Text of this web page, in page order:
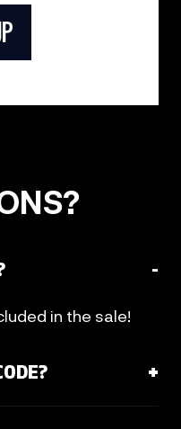
in the sale!